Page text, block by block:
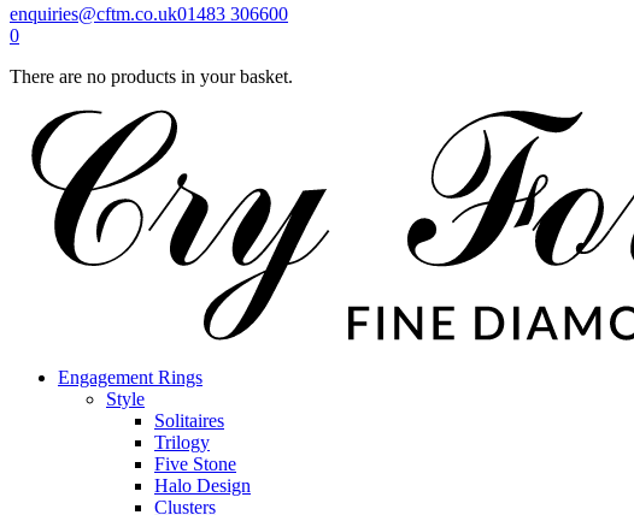
enquiries@cftm.co.uk01483 306600
0
There are no products in your basket.
Engagement Rings
Style
Solitaires
Trilogy
Five Stone
Halo Design
Clusters